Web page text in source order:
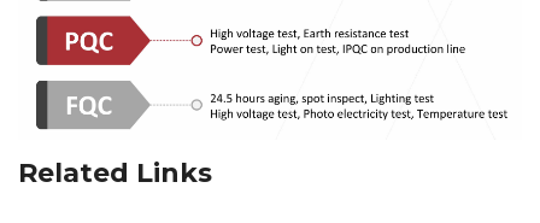
Related Links